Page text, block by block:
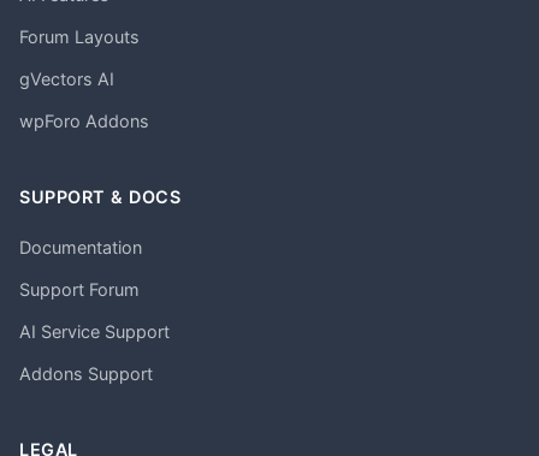
Forum Layouts
gVectors AI
wpForo Addons
SUPPORT & DOCS
Documentation
Support Forum
AI Service Support
Addons Support
LEGAL